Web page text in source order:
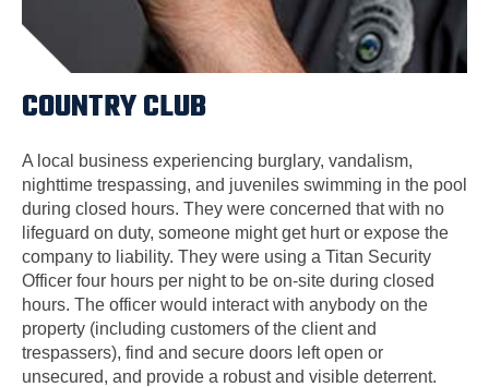
COUNTRY CLUB
A local business experiencing burglary, vandalism,
nighttime trespassing, and juveniles swimming in the pool
during closed hours. They were concerned that with no
lifeguard on duty, someone might get hurt or expose the
company to liability. They were using a Titan Security
Officer four hours per night to be on-site during closed
hours. The officer would interact with anybody on the
property (including customers of the client and
trespassers), find and secure doors left open or
unsecured, and provide a robust and visible deterrent.